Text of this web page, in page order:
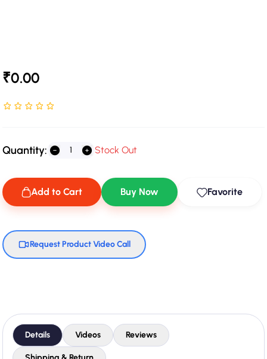
₹0.00
Rated NaN stars out of 5
Quantity: Stock Out
Add to Cart Buy Now Favorite
Request Product Video Call
Details Videos Reviews